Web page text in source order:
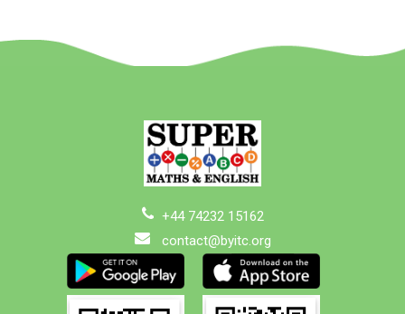
+44 74232 15162
contact@byitc.org